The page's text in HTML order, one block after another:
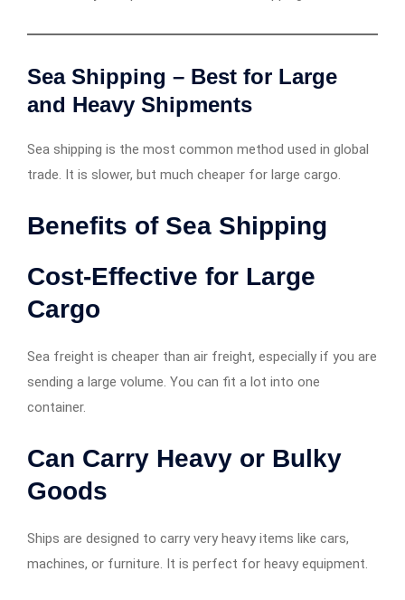
Sea Shipping – Best for Large
and Heavy Shipments
Sea shipping is the most common method used in global
trade. It is slower, but much cheaper for large cargo.
Benefits of Sea Shipping
Cost-Effective for Large
Cargo
Sea freight is cheaper than air freight, especially if you are
sending a large volume. You can fit a lot into one
container.
Can Carry Heavy or Bulky
Goods
Ships are designed to carry very heavy items like cars,
machines, or furniture. It is perfect for heavy equipment.